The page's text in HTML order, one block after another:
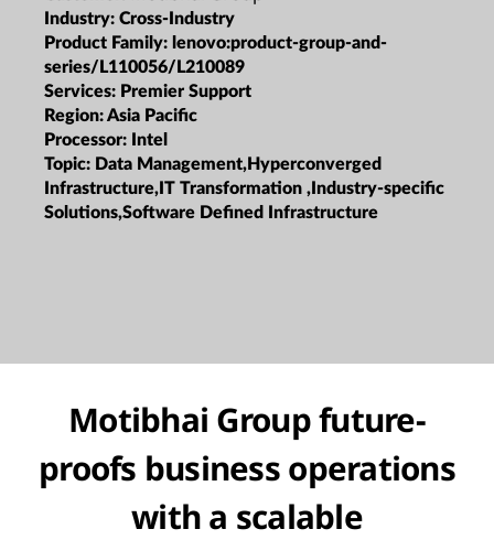
Industry: Cross-Industry
Product Family: lenovo:product-group-and-
series/L110056/L210089
Services: Premier Support
Region:Asia Pacific
Processor: Intel
Topic: Data Management,Hyperconverged
Infrastructure,IT Transformation ,Industry-specific
Solutions,Software Defined Infrastructure
Motibhai Group future-
proofs business operations
with a scalable